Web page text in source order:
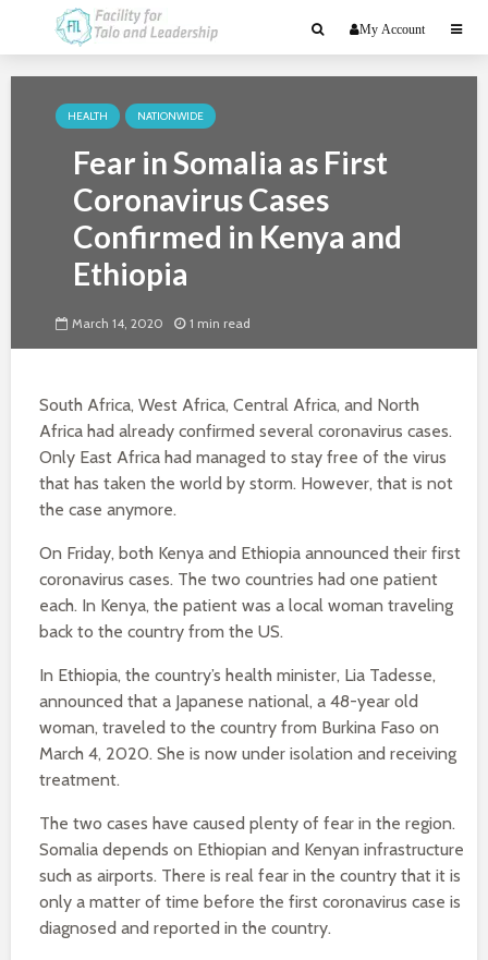
My Account
HEALTH NATIONWIDE
Fear in Somalia as First
Coronavirus Cases
Confirmed in Kenya and
Ethiopia
March 14, 2020 1 min read
South Africa, West Africa, Central Africa, and North
Africa had already confirmed several coronavirus cases.
Only East Africa had managed to stay free of the virus
that has taken the world by storm. However, that is not
the case anymore.
On Friday, both Kenya and Ethiopia announced their first
coronavirus cases. The two countries had one patient
each. In Kenya, the patient was a local woman traveling
back to the country from the US.
In Ethiopia, the country’s health minister, Lia Tadesse,
announced that a Japanese national, a 48-year old
woman, traveled to the country from Burkina Faso on
March 4, 2020. She is now under isolation and receiving
treatment.
The two cases have caused plenty of fear in the region.
Somalia depends on Ethiopian and Kenyan infrastructure
such as airports. There is real fear in the country that it is
only a matter of time before the first coronavirus case is
diagnosed and reported in the country.